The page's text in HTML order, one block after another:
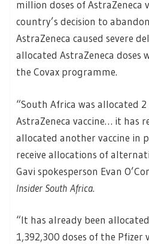
million doses of AstraZeneca
country’s decision to
AstraZeneca caused severe
allocated AstraZeneca doses
the Covax programme.
“South Africa was allocated
AstraZeneca vaccine… it has
allocated another vaccine in
receive allocations of
Gavi spokesperson Evan
Insider South Africa.
“It has already been
1,392,300 doses of the Pfizer